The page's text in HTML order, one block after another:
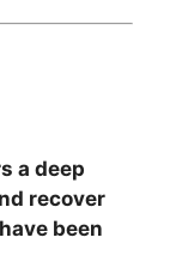
a deep
recover
been